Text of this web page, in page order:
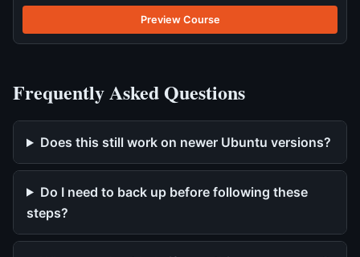
Preview Course
Frequently Asked Questions
Does this still work on newer Ubuntu versions?
Do I need to back up before following these
steps?